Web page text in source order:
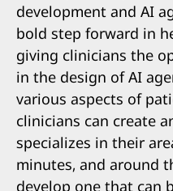
development and AI
bold step forward in
giving clinicians the
in the design of AI
various aspects of
clinicians can create
specializes in their
minutes, and around
develop one that can